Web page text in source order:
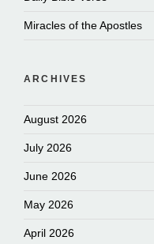
Miracles of the Apostles
ARCHIVES
August 2026
July 2026
June 2026
May 2026
April 2026